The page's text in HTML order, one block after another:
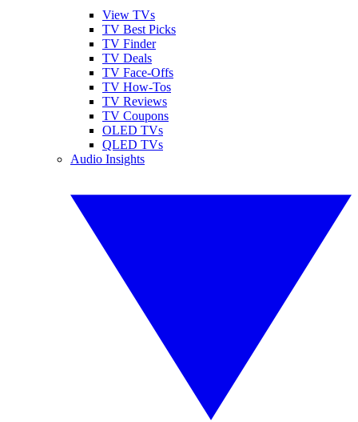
View TVs
TV Best Picks
TV Finder
TV Deals
TV Face-Offs
TV How-Tos
TV Reviews
TV Coupons
OLED TVs
QLED TVs
Audio Insights